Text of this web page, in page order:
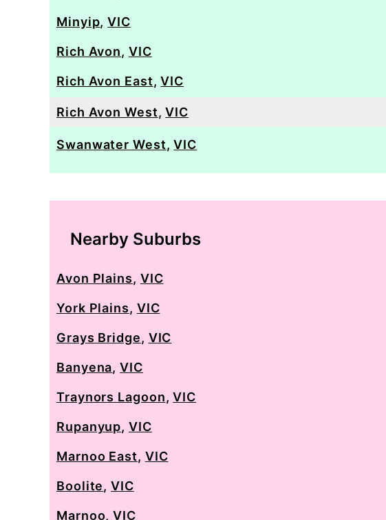
Minyip,VIC
Rich Avon, VIC
Rich Avon East,VIC
Rich Avon West,VIC
Swanwater West,VIC
Nearby Suburbs
Avon Plains, VIC
York Plains, VIC
Grays Bridge, VIC
Banyena,VIC
Traynors Lagoon,VIC
Rupanyup,VIC
Marnoo East, VIC
Boolite,VIC
Marnoo,VIC